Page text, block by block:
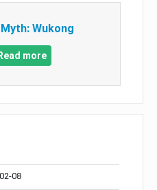
Wukong
Read more
08